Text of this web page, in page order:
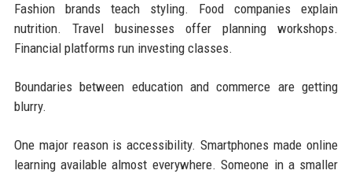
Fashion brands teach styling. Food companies explain
nutrition. Travel businesses offer planning workshops.
Financial platforms run investing classes.
Boundaries between education and commerce are getting
blurry.
One major reason is accessibility. Smartphones made online
learning available almost everywhere. Someone in a smaller